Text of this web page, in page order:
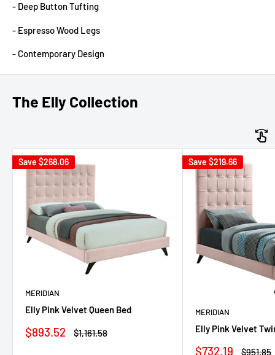
- Deep Button Tufting
- Espresso Wood Legs
- Contemporary Design
The Elly Collection
Save $268.06
MERIDIAN
Elly Pink Velvet Queen Bed
Sale
$893.52
Regular
$1,161.58
Save $219.66
MERIDIAN
Elly Pink Velvet
Sale
$732.19
Regular
$951.85